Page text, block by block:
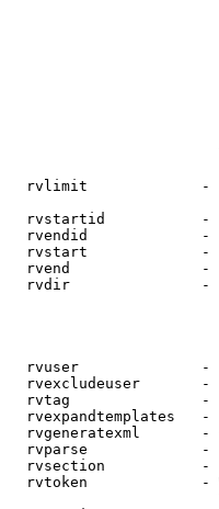
rvlimit             -
rvstartid           -
rvendid             -
rvstart             -
rvend               -
rvdir               -
rvuser              -
rvexcludeuser       -
rvtag               -
rvexpandtemplates   -
rvgeneratexml       -
rvparse             -
rvsection           -
rvtoken             -